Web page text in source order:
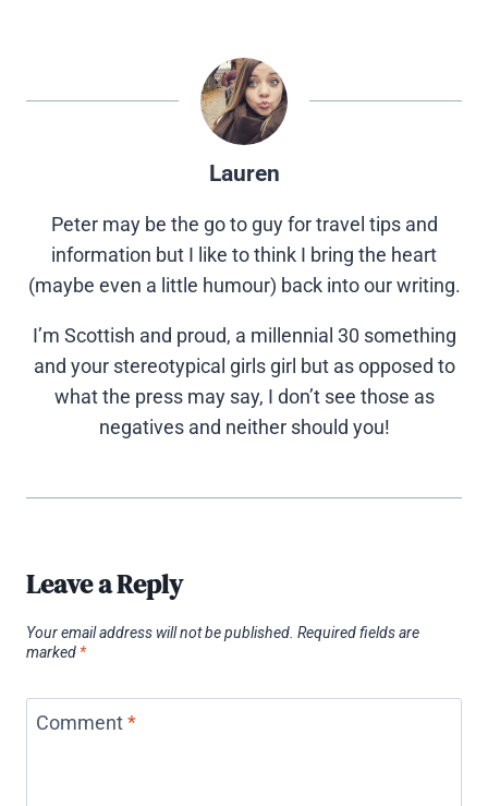
Lauren
Peter may be the go to guy for travel tips and
information but I like to think I bring the heart
(maybe even a little humour) back into our writing.
I’m Scottish and proud, a millennial 30 something
and your stereotypical girls girl but as opposed to
what the press may say, I don’t see those as
negatives and neither should you!
Leave a Reply
Your email address will not be published. Required fields are
marked *
Comment *